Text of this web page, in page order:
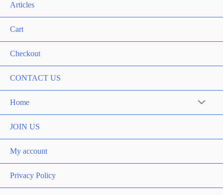
Articles
Cart
Checkout
CONTACT US
Home
JOIN US
My account
Privacy Policy